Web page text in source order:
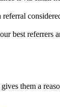
best
them a